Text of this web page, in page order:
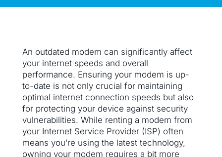
An outdated modem can significantly affect
your internet speeds and overall
performance. Ensuring your modem is up-
to-date is not only crucial for maintaining
optimal internet connection speeds but also
for protecting your device against security
vulnerabilities. While renting a modem from
your Internet Service Provider (ISP) often
means you’re using the latest technology,
owning your modem requires a bit more